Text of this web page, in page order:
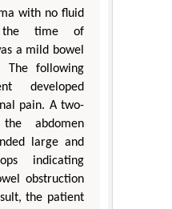
with no fluid
the time of
a mild bowel
The following
developed
pain. A two-
abdomen
large and
indicating
obstruction
the patient